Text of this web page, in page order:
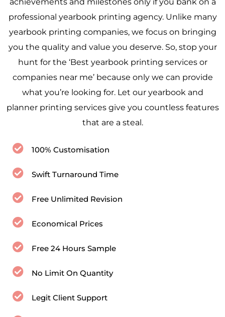
professional yearbook printing agency. Unlike many
yearbook printing companies, we focus on bringing
you the quality and value you deserve. So, stop your
hunt for the ‘Best yearbook printing services or
companies near me’ because only we can provide
what you’re looking for. Let our yearbook and
planner printing services give you countless features
that are a steal.
100% Customisation
Swift Turnaround Time
Free Unlimited Revision
Economical Prices
Free 24 Hours Sample
No Limit On Quantity
Legit Client Support